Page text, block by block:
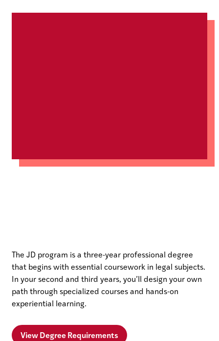
The JD program is a three-year professional degree
that begins with essential coursework in legal subjects.
In your second and third years, you’ll design your own
path through specialized courses and hands-on
experiential learning.
View Degree Requirements